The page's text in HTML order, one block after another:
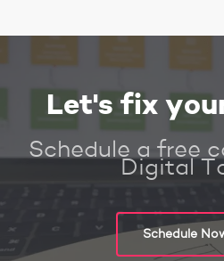
Let's fix
Schedule a free
Digital
Schedule